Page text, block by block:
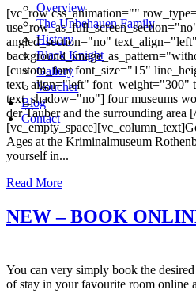
Overview
The Unbehauen Family
History
Black Knight
Gallery
Voucher
Blog
Contact
[vc_row css_animation=""
angled_section="no" text_align="left"
[custom_font font_size="15"
text_align="left" font_weight="300"
text_shadow="no"] four museums
der Tauber and the surrounding area
Ages at the Kriminalmuseum
yourself in...
Read More
NEW – BOOK
You can very simply book the
of stay in your favourite room online